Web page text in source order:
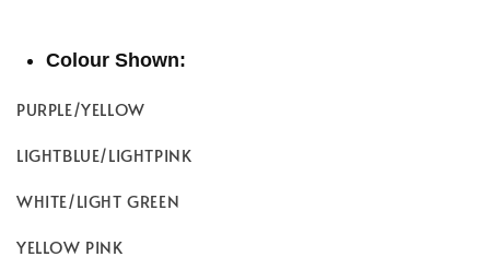
Colour Shown:
PURPLE/YELLOW
LIGHTBLUE/LIGHTPINK
WHITE/LIGHT GREEN
YELLOW PINK